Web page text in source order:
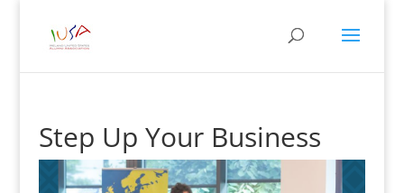
Step Up Your Business